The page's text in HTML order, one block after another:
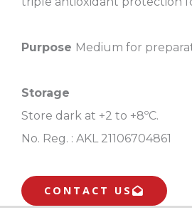
Purpose Medium for
Storage
Store dark at +2 to +8ºC.
No. Reg. :AKL 21106704861
CONTACT US